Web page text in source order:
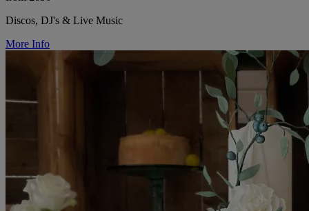
Discos, DJ's & Live Music
More Info